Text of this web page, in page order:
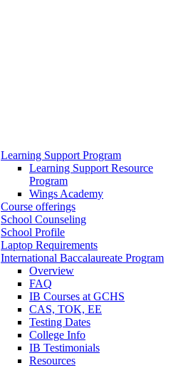
Learning Support Program
Learning Support Resource
Program
Wings Academy
Course offerings
School Counseling
School Profile
Laptop Requirements
International Baccalaureate Program
Overview
FAQ
IB Courses at GCHS
CAS, TOK, EE
Testing Dates
College Info
IB Testimonials
Resources